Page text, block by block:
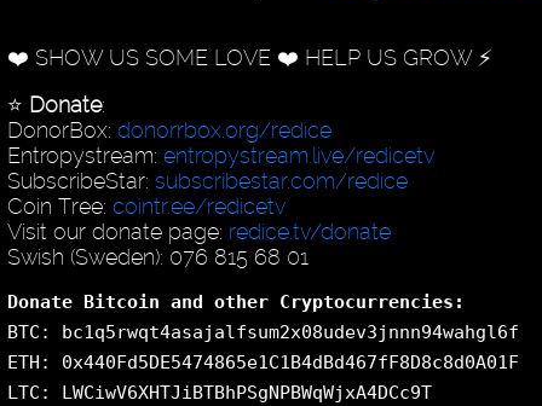
❤️ SHOW US SOME LOVE ❤️ HELP US GROW ⚡️
⭐️ Donate:
DonorBox:donorrbox.org/redice
Entropystream:entropystream.live/redicetv
SubscribeStar:subscribestar.com/redice
Coin Tree:cointr.ee/redicetv
Visit our donate page: redice.tv/donate
Swish (Sweden): 076 815 68 01
Donate Bitcoin and other Cryptocurrencies:
BTC: bc1q5rwqt4asajalfsum2x08udev3jnnn94wahgl6f
ETH: 0x440Fd5DE5474865e1C1B4dBd467fF8D8c8d0A01F
LTC: LWCiwV6XHTJiBTBhPSgNPBWqWjxA4DCc9T